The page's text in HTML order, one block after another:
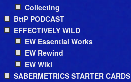
Collecting
BttP PODCAST
EFFECTIVELY WILD
EW Essential Works
EW Rewind
EW Wiki
SABERMETRICS STARTER CARDS